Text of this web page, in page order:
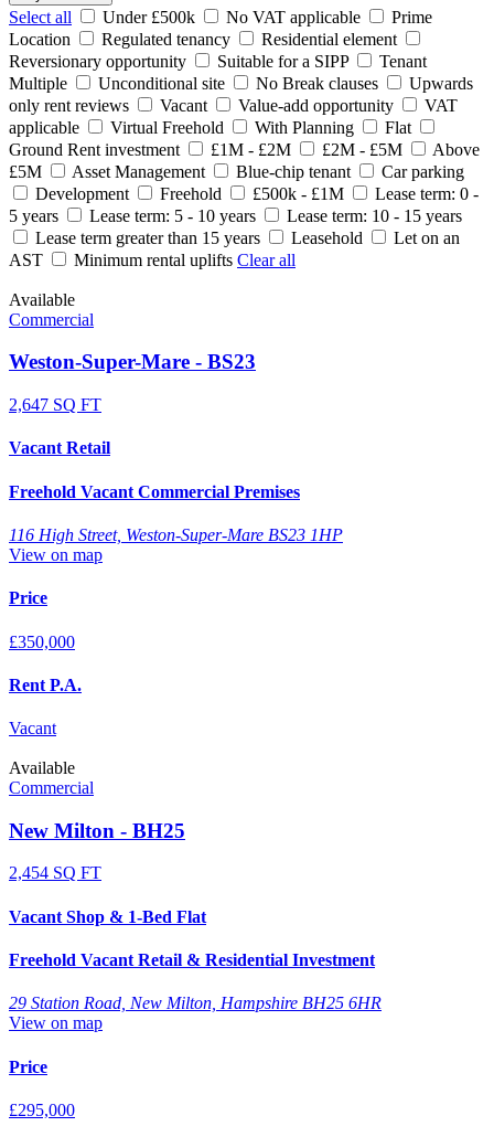
Select all Under £500k No VAT applicable
Prime
Location
Regulated tenancy
Residential element
Reversionary opportunity
Suitable for a SIPP
Tenant
Multiple
Unconditional site No Break clauses
Upwards
only rent reviews
Vacant Value-add opportunity
VAT
applicable
Virtual Freehold With Planning
Flat
Ground Rent investment
£1M - £2M £2M - £5M
Above
£5M
Asset Management Blue-chip tenant
Car parking
Development
Freehold £500k - £1M
Lease term: 0 -
5 years
Lease term: 5 - 10 years
Lease term: 10 - 15 years
Lease term greater than 15 years
Leasehold
Let on an
AST
Minimum rental uplifts Clear all
Available
Commercial
Weston-Super-Mare - BS23
2,647 SQ FT
Vacant Retail
Freehold Vacant Commercial Premises
116 High Street, Weston-Super-Mare BS23 1HP
View on map
Price
£350,000
Rent P.A.
Vacant
Available
Commercial
New Milton - BH25
2,454 SQ FT
Vacant Shop & 1-Bed Flat
Freehold Vacant Retail & Residential Investment
29 Station Road, New Milton, Hampshire BH25 6HR
View on map
Price
£295,000